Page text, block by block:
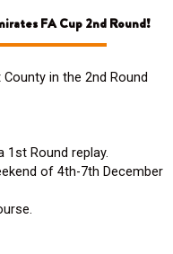
FA Cup 2nd Round!
in the 2nd Round
1st Round replay.
of 4th-7th December